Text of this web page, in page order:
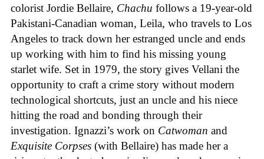
colorist Jordie Bellaire, Chachu follows a 19-year-old
Pakistani-Canadian woman, Leila, who travels to Los
Angeles to track down her estranged uncle and ends
up working with him to find his missing young
starlet wife. Set in 1979, the story gives Vellani the
opportunity to craft a crime story without modern
technological shortcuts, just an uncle and his niece
hitting the road and bonding through their
investigation. Ignazzi’s work on Catwoman and
Exquisite Corpses (with Bellaire) has made her a